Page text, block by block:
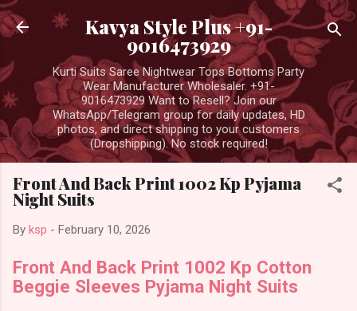
Skip to main content
Kavya Style Plus +91-
9016473929
Kurti Suits Saree Nightwear Tops Bottoms Party
Wear Manufacturer Wholesaler. +91-
9016473929 Want to Resell? Join our
WhatsApp/Telegram group for daily updates, HD
photos, and direct shipping to your customers
(Dropshipping). No stock required!
Front And Back Print 1002 Kp Pyjama
Night Suits
By ksp - February 10, 2026
Front And Back Print 1002 Kp Cotton
Beggie Sleeves Pyjama Night Suits